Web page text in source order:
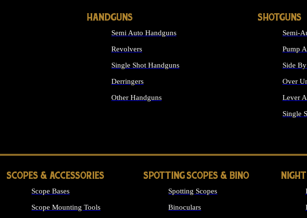
HANDGUNS
Semi Auto Handguns
Revolvers
Single Shot Handguns
Derringers
Other Handguns
SHOTGUNS
Semi-
Pump
Side
Over
Lever
Single
SCOPES & ACCESSORIES
Scope Bases
Scope Mounting Tools
SPOTTING SCOPES & BINO
Spotting Scopes
Binoculars